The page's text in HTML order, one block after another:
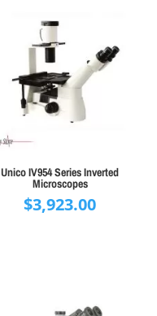
Unico IV954 Series Inverted
Microscopes
$3,923.00